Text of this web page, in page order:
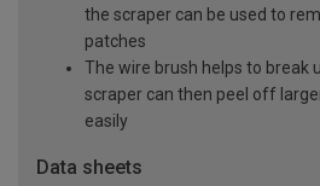
the scraper can be used to
patches
The wire brush helps to break
scraper can then peel off
easily
Data sheets